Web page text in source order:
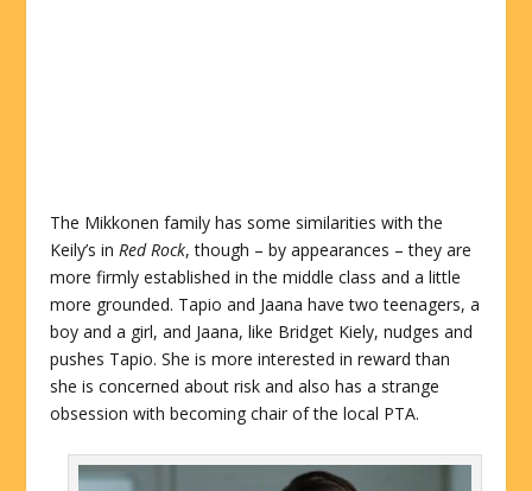
The Mikkonen family has some similarities with the
Keily’s inRed Rock, though – by appearances – they are
more firmly established in the middle class and a little
more grounded. Tapio and Jaana have two teenagers, a
boy and a girl, and Jaana, like Bridget Kiely, nudges and
pushes Tapio. She is more interested in reward than
she is concerned about risk and also has a strange
obsession with becoming chair of the local PTA.